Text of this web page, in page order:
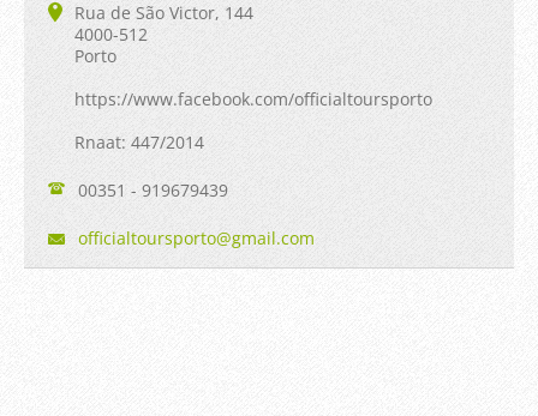
Rua de São Victor, 144
4000-512
Porto
https://www.facebook.com/officialtoursporto
Rnaat: 447/2014
00351 - 919679439
officialtoursporto@gmail.com